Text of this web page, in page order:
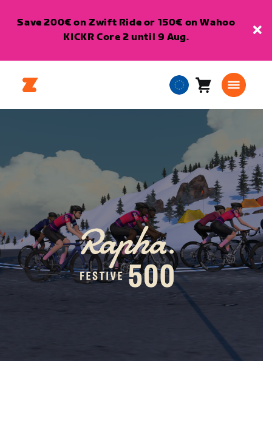
Save 200€ on Zwift Ride or 150€ on Wahoo
KICKR Core 2 until 9 Aug.
European
Union
Cart0